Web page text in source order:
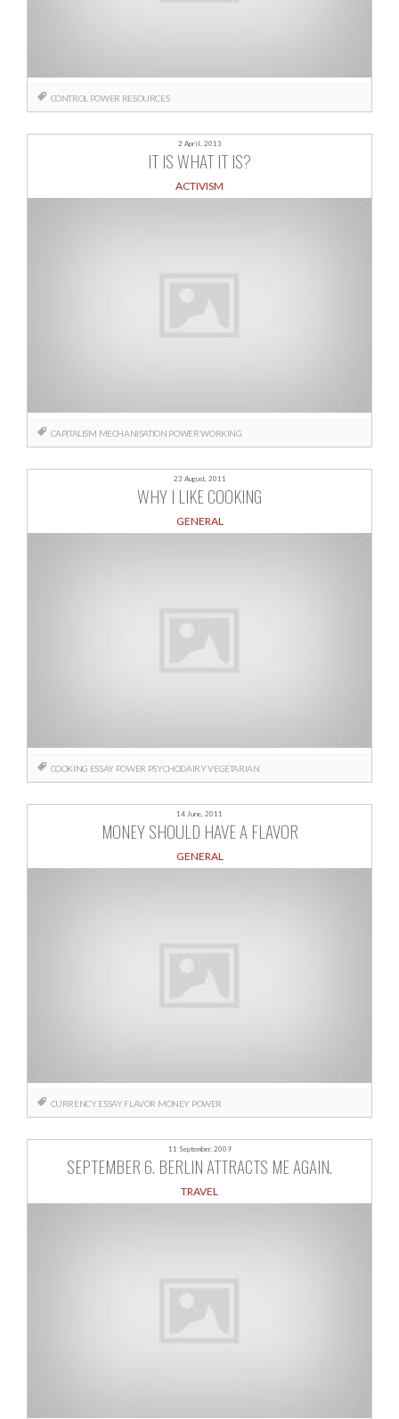
CONTROL POWER RESOURCES
2 April, 2013
IT IS WHAT IT IS?
ACTIVISM
CAPITALISM MECHANISATION POWER WORKING
23 August, 2011
WHY I LIKE COOKING
GENERAL
COOKING ESSAY POWER PSYCHODAIRYVEGETARIAN
14 June, 2011
MONEY SHOULD HAVE A FLAVOR
GENERAL
CURRENCY ESSAY FLAVOR MONEY POWER
11 September, 2009
SEPTEMBER 6. BERLIN ATTRACTS ME AGAIN.
TRAVEL